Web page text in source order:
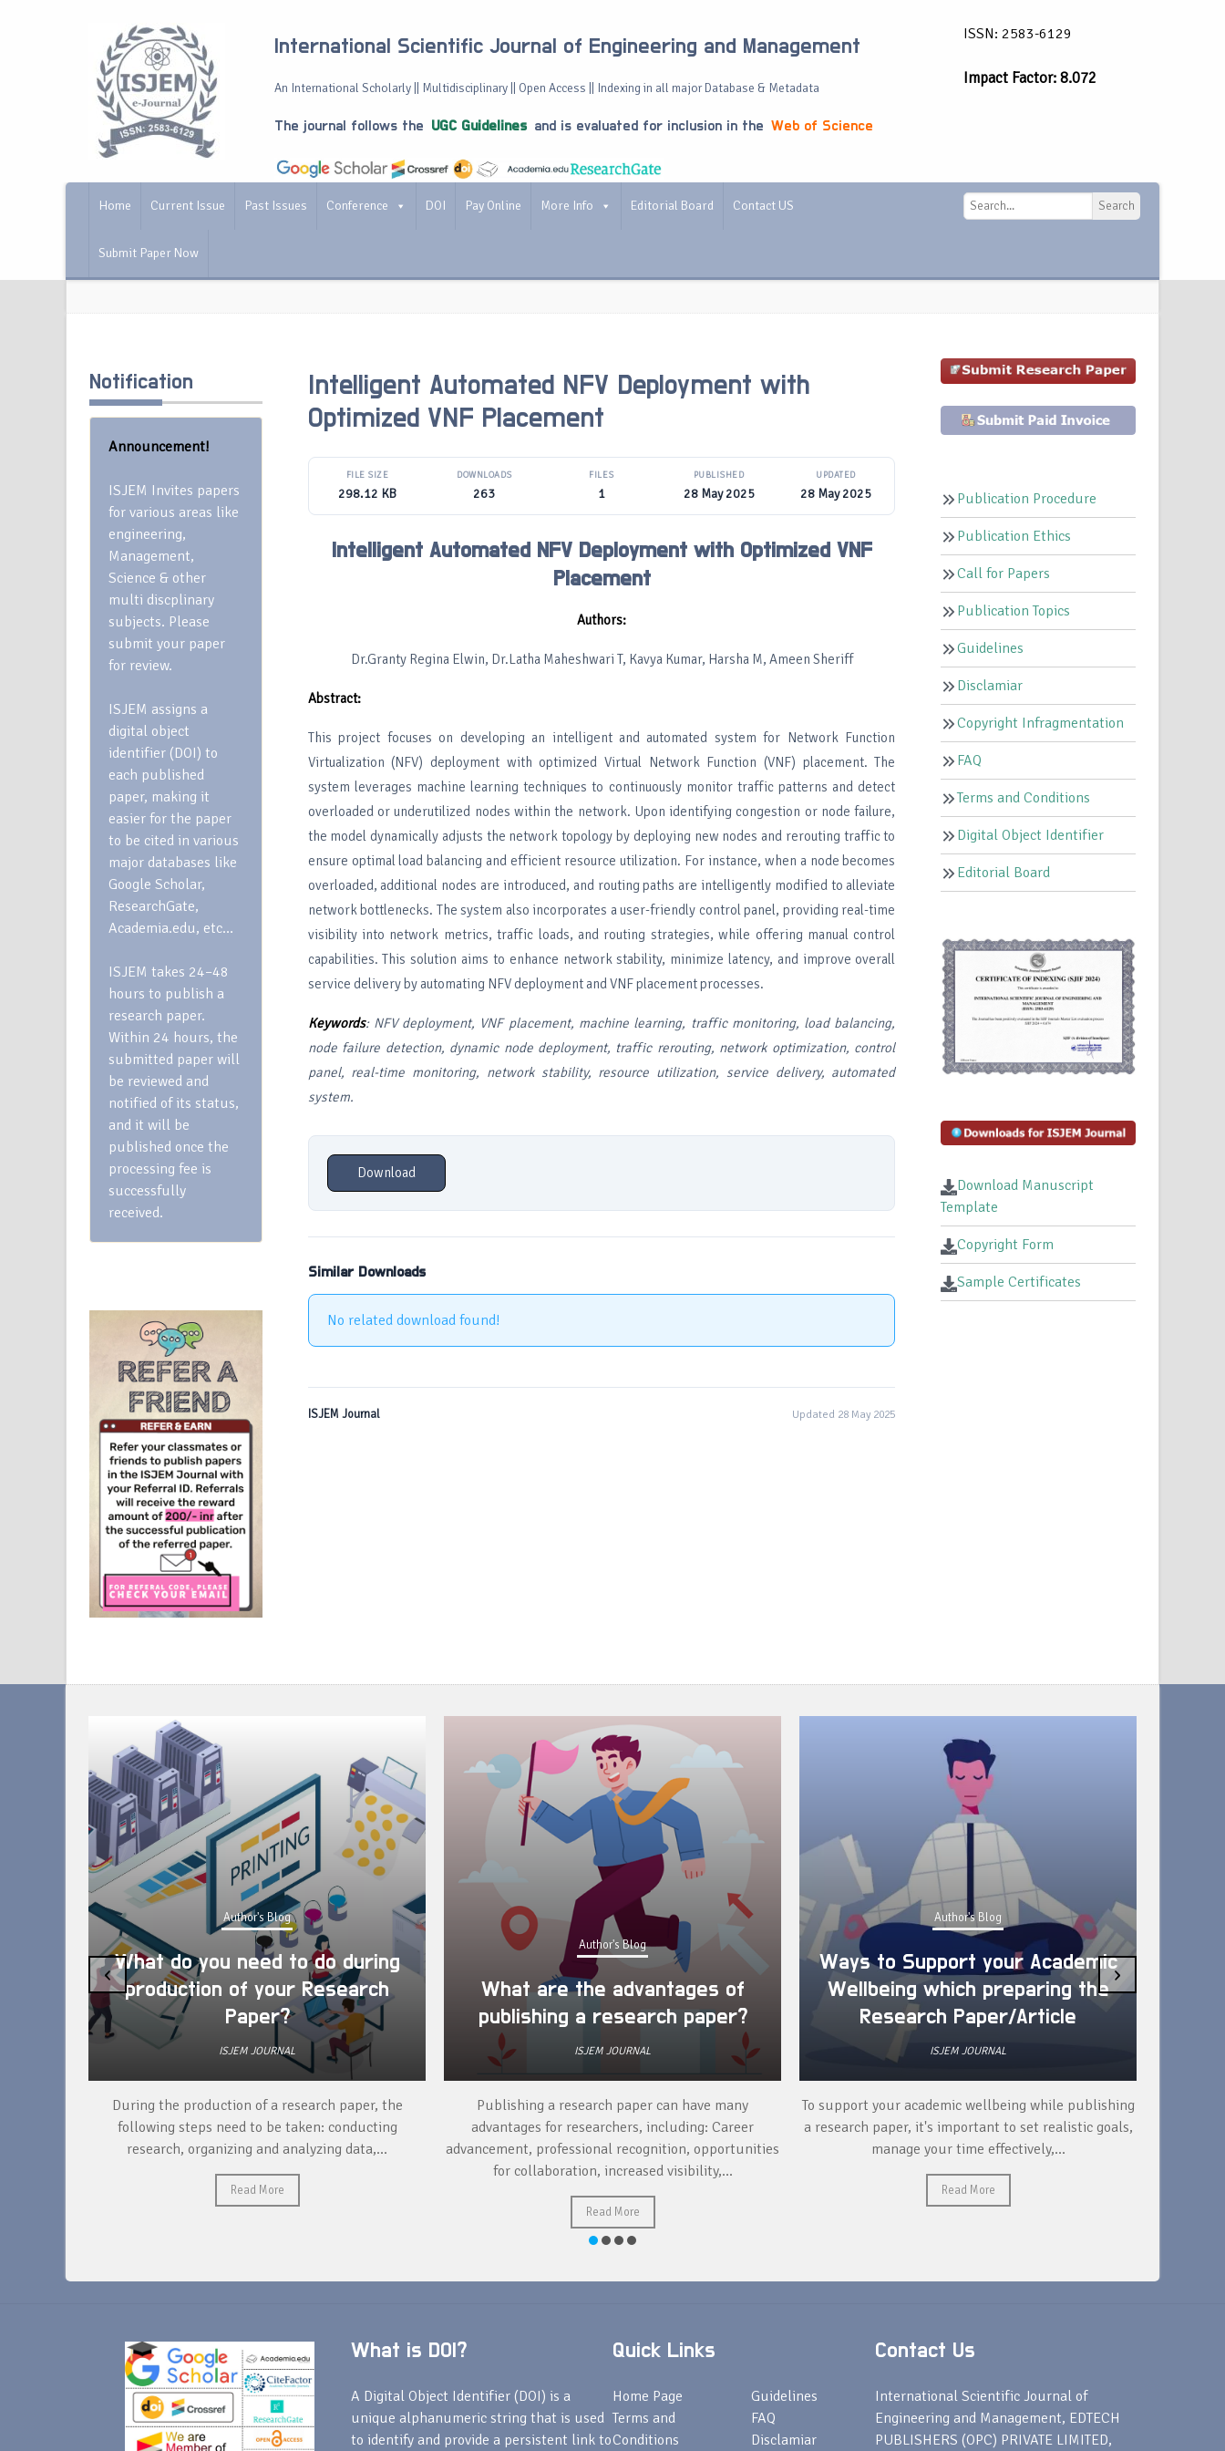
International Scientific Journal of Engineering and Management
An International Scholarly || Multidisciplinary || Open Access || Indexing in all major Database & Metadata
The journal follows the UGC Guidelines and is evaluated for inclusion in the Web of Science
ISSN: 2583-6129
Impact Factor: 8.072
Home Current Issue Past Issues Conference DOI Pay Online More Info Editorial Board Contact US
Submit Paper Now
Search
Notification
Announcement!
ISJEM Invites papers
for various areas like
engineering,
Management,
Science & other
multi discplinary
subjects. Please
submit your paper
for review.
ISJEM assigns a
digital object
identifier (DOI) to
each published
paper, making it
easier for the paper
to be cited in various
major databases like
Google Scholar,
ResearchGate,
Academia.edu, etc…
ISJEM takes 24–48
hours to publish a
research paper.
Within 24 hours, the
submitted paper will
be reviewed and
notified of its status,
and it will be
published once the
processing fee is
successfully
received.
Intelligent Automated NFV Deployment with
Optimized VNF Placement
FILE SIZE
298.12 KB
DOWNLOADS
263
FILES
1
PUBLISHED
28 May 2025
UPDATED
28 May 2025
Intelligent Automated NFV Deployment with Optimized VNF
Placement
Authors:
Dr.Granty Regina Elwin, Dr.Latha Maheshwari T, Kavya Kumar, Harsha M, Ameen Sheriff
Abstract:
This project focuses on developing an intelligent and automated system for Network Function
Virtualization (NFV) deployment with optimized Virtual Network Function (VNF) placement. The
system leverages machine learning techniques to continuously monitor traffic patterns and detect
overloaded or underutilized nodes within the network. Upon identifying congestion or node failure,
the model dynamically adjusts the network topology by deploying new nodes and rerouting traffic to
ensure optimal load balancing and efficient resource utilization. For instance, when a node becomes
overloaded, additional nodes are introduced, and routing paths are intelligently modified to alleviate
network bottlenecks. The system also incorporates a user-friendly control panel, providing real-time
visibility into network metrics, traffic loads, and routing strategies, while offering manual control
capabilities. This solution aims to enhance network stability, minimize latency, and improve overall
service delivery by automating NFV deployment and VNF placement processes.
Keywords: NFV deployment, VNF placement, machine learning, traffic monitoring, load balancing,
node failure detection, dynamic node deployment, traffic rerouting, network optimization, control
panel, real-time monitoring, network stability, resource utilization, service delivery, automated
system.
Download
Similar Downloads
No related download found!
ISJEM Journal Updated 28 May 2025
Publication Procedure
Publication Ethics
Call for Papers
Publication Topics
Guidelines
Disclamiar
Copyright Infragmentation
FAQ
Terms and Conditions
Digital Object Identifier
Editorial Board
Download Manuscript
Template
Copyright Form
Sample Certificates
Author's Blog
What do you need to do during
production of your Research
Paper?
ISJEM JOURNAL
During the production of a research paper, the
following steps need to be taken: conducting
research, organizing and analyzing data,...
Read More
Author's Blog
What are the advantages of
publishing a research paper?
ISJEM JOURNAL
Publishing a research paper can have many
advantages for researchers, including: Career
advancement, professional recognition, opportunities
for collaboration, increased visibility,...
Read More
Author's Blog
Ways to Support your Academic
Wellbeing which preparing the
Research Paper/Article
ISJEM JOURNAL
To support your academic wellbeing while publishing
a research paper, it's important to set realistic goals,
manage your time effectively,...
Read More
‹ ›
What is DOI?
A Digital Object Identifier (DOI) is a
unique alphanumeric string that is used
to identify and provide a persistent link to
Quick Links
Home Page
Terms and
Conditions
Guidelines
FAQ
Disclamiar
Contact Us
International Scientific Journal of
Engineering and Management, EDTECH
PUBLISHERS (OPC) PRIVATE LIMITED,